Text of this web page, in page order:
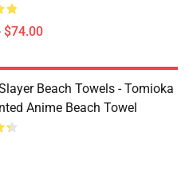
$74.00
Beach Towels - Tomioka
Anime Beach Towel